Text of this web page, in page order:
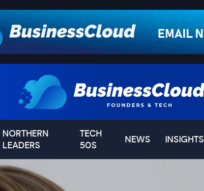
NORTHERN
LEADERS
TECH
50S
NEWS INSIGHTS